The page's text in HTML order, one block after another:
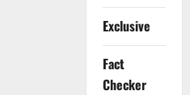
Exclusive
Fact
Checker